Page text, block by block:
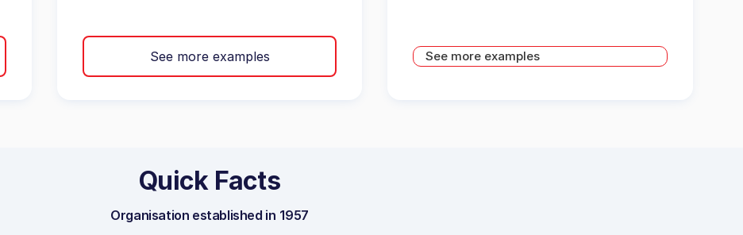
See more examples See more examples
Quick Facts
Organisation established in 1957